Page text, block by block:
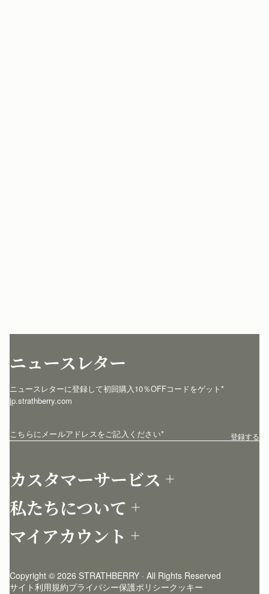
カスタマーサービス
配送について
よくあるご質問
私たちについて
ストラスベリーについて
ストラスベリー 愛用 者のスタイリング
マイアカウント
ストラスベリーインサイダー
ニュースレター
ニュースレターに登録して初回購入10％OFFコードをゲット*
jp.strathberry.com
こちらにメールアドレスをご記入ください* 登録する
Copyright © 2026 STRATHBERRY · All Rights Reserved
サイト利用規約プライバシー保護ポリシークッキー